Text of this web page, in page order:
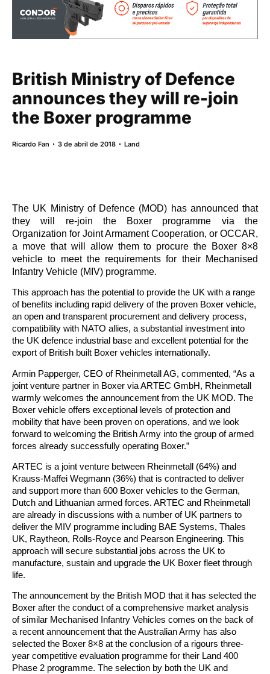
British Ministry of Defence
announces they will re-join
the Boxer programme
Ricardo Fan 3 de abril de 2018 Land
The UK Ministry of Defence (MOD) has announced that
they will re-join the Boxer programme via the
Organization for Joint Armament Cooperation, or OCCAR,
a move that will allow them to procure the Boxer 8×8
vehicle to meet the requirements for their Mechanised
Infantry Vehicle (MIV) programme.
This approach has the potential to provide the UK with a range
of benefits including rapid delivery of the proven Boxer vehicle,
an open and transparent procurement and delivery process,
compatibility with NATO allies, a substantial investment into
the UK defence industrial base and excellent potential for the
export of British built Boxer vehicles internationally.
Armin Papperger, CEO of Rheinmetall AG, commented, “As a
joint venture partner in Boxer via ARTEC GmbH, Rheinmetall
warmly welcomes the announcement from the UK MOD. The
Boxer vehicle offers exceptional levels of protection and
mobility that have been proven on operations, and we look
forward to welcoming the British Army into the group of armed
forces already successfully operating Boxer.”
ARTEC is a joint venture between Rheinmetall (64%) and
Krauss-Maffei Wegmann (36%) that is contracted to deliver
and support more than 600 Boxer vehicles to the German,
Dutch and Lithuanian armed forces. ARTEC and Rheinmetall
are already in discussions with a number of UK partners to
deliver the MIV programme including BAE Systems, Thales
UK, Raytheon, Rolls-Royce and Pearson Engineering. This
approach will secure substantial jobs across the UK to
manufacture, sustain and upgrade the UK Boxer fleet through
life.
The announcement by the British MOD that it has selected the
Boxer after the conduct of a comprehensive market analysis
of similar Mechanised Infantry Vehicles comes on the back of
a recent announcement that the Australian Army has also
selected the Boxer 8×8 at the conclusion of a rigours three-
year competitive evaluation programme for their Land 400
Phase 2 programme. The selection by both the UK and